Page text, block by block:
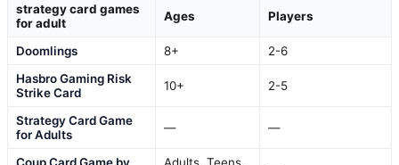
strategy card games
for adult
Ages Players
Doomlings 8+
2-6
Hasbro Gaming Risk
Strike Card
10+ 2-5
Strategy Card Game
for Adults
— —
Coup Card Game by
Adults, Teens,